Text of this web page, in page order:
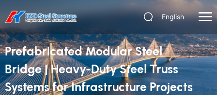
English
Prefabricated Modular Steel
Bridge | Heavy-Duty Steel Truss
Systems for Infrastructure Projects